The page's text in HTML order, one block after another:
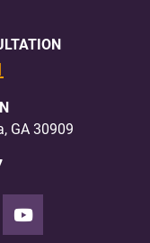
GA 30909